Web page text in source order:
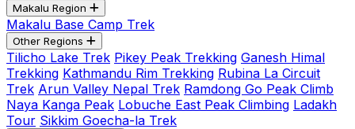
Makalu Region
Makalu Base Camp Trek
Other Regions
Tilicho Lake Trek Pikey Peak Trekking Ganesh Himal
Trekking Kathmandu Rim Trekking Rubina La Circuit
Trek Arun Valley Nepal Trek Ramdong Go Peak Climb
Naya Kanga Peak Lobuche East Peak Climbing Ladakh
Tour Sikkim Goecha-la Trek